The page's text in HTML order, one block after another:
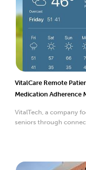
VitalCare Remote
Medication Adherence
VitalTech, a company
seniors through